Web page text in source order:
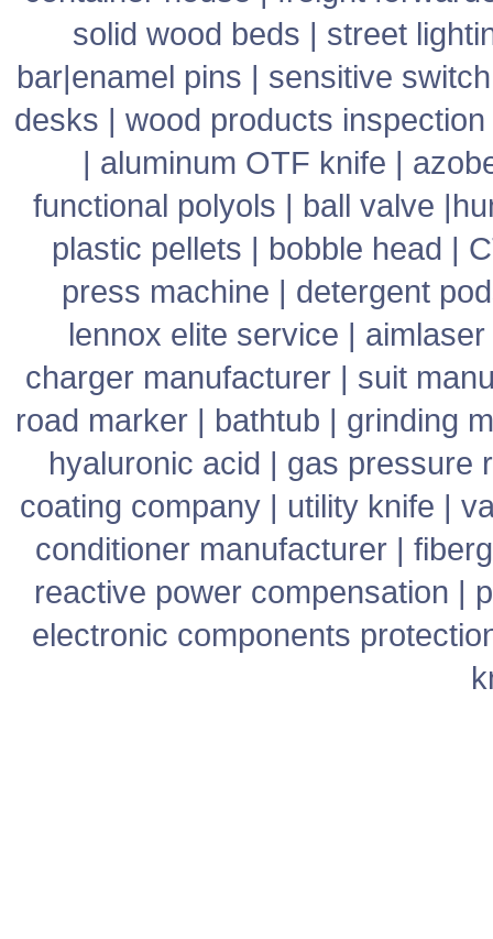
solid wood beds | street
bar|enamel pins | sensitive switch
desks | wood products inspection
| aluminum OTF knife |
functional polyols | ball valve |
plastic pellets | bobble head |
press machine | detergent
lennox elite service | aimlaser
charger manufacturer | suit
road marker| bathtub | grinding
hyaluronic acid | gas pressure
coating company | utility knife |
conditioner manufacturer|
reactive power compensation |
electronic components